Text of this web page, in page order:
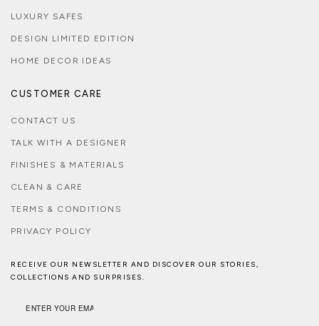
LUXURY SAFES
DESIGN LIMITED EDITION
HOME DECOR IDEAS
CUSTOMER CARE
CONTACT US
TALK WITH A DESIGNER
FINISHES & MATERIALS
CLEAN & CARE
TERMS & CONDITIONS
PRIVACY POLICY
RECEIVE OUR NEWSLETTER AND DISCOVER OUR STORIES,
COLLECTIONS AND SURPRISES.